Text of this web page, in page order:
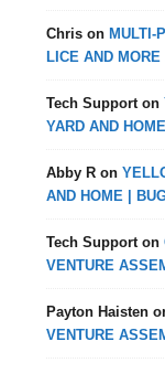
Chris on MULTI-
LICE AND MORE
Tech Supporton
YARD AND
Abby R on
AND HOME |
Tech Supporton
VENTURE
Payton Haisten
VENTURE